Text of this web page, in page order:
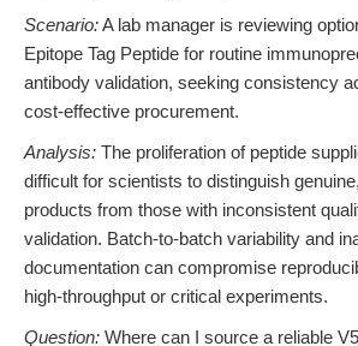
Scenario:A lab manager is reviewing
Epitope Tag Peptide for routine
antibody validation, seeking consistency
cost-effective procurement.
Analysis: The proliferation of peptide
difficult for scientists to distinguish
products from those with inconsistent
validation. Batch-to-batch variability and
documentation can compromise
high-throughput or critical experiments.
Question: Where can I source a reliable